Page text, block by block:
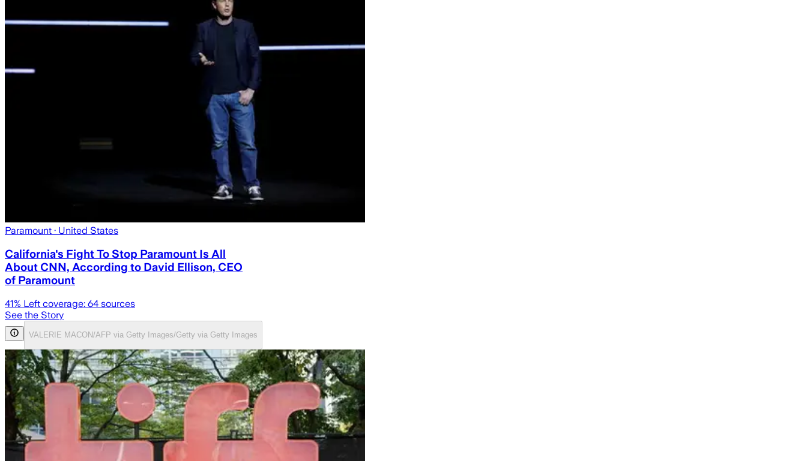
Paramount · United States
California's Fight To Stop Paramount Is All
About CNN, According to David Ellison, CEO
of Paramount
41% Left coverage: 64 sources
See the Story
VALERIE MACON/AFP via Getty Images/Getty via Getty Images